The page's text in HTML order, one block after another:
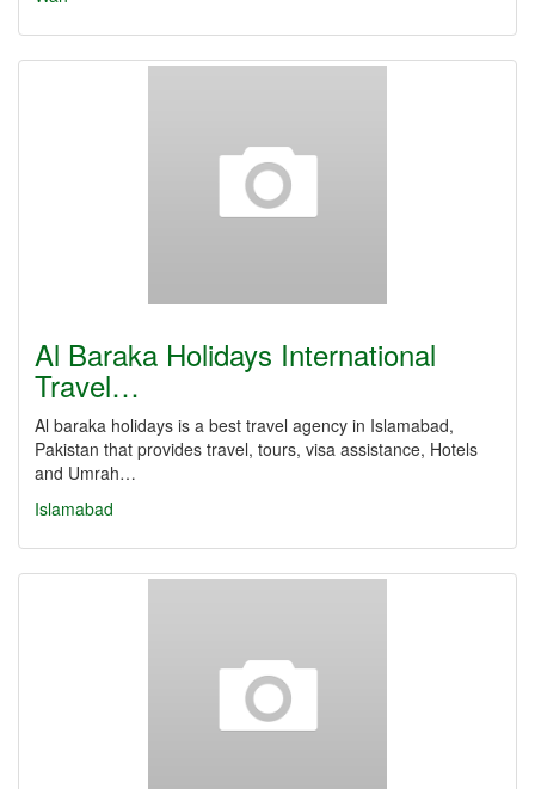
Al Baraka Holidays International
Travel…
Al baraka holidays is a best travel agency in Islamabad,
Pakistan that provides travel, tours, visa assistance, Hotels
and Umrah…
Islamabad